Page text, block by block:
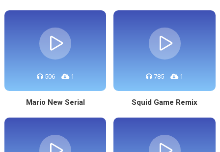
506 1
Mario New Serial
785 1
Squid Game Remix